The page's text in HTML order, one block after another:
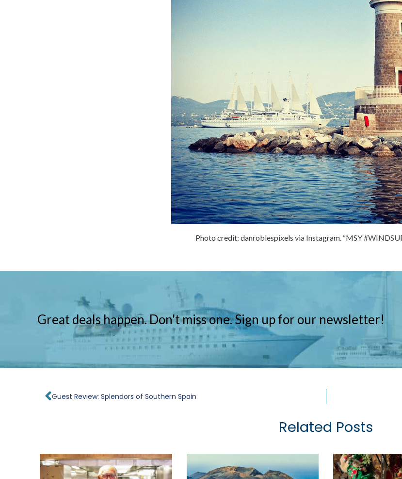
Photo credit: danroblespixels via Instagram. “MSY
Great deals happen. Don't miss one. Sign up for our newsletter!
Prev
Guest Review: Splendors of Southern Spain
Related Posts